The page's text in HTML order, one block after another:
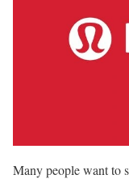
Many people want to